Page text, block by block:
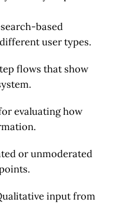
based
user types.
flows that show
evaluating how
or unmoderated
input from